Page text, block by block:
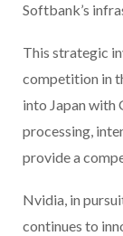
Softbank’s
This strategic
competition in
into Japan with
processing,
provide a
Nvidia, in
continues to